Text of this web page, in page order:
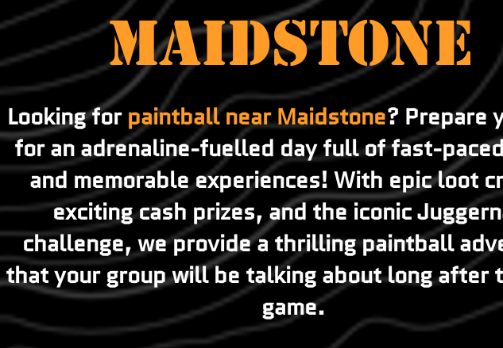
Maidstone
Looking for paintball near Maidstone? Prepare
for an adrenaline-fuelled day full of fast-
and memorable experiences! With epic loot
exciting cash prizes, and the iconic
challenge, we provide a thrilling paintball
that your group will be talking about long after
game.